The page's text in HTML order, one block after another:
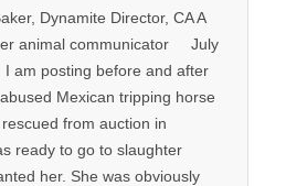
Dynamite Director, CA A
animal communicator July
am posting before and after
Mexican tripping horse
from auction in
ready to go to slaughter
her. She was obviously